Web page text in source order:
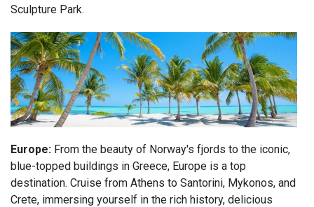
Sculpture Park.
Europe: From the beauty of Norway's fjords to the iconic,
blue-topped buildings in Greece, Europe is a top
destination. Cruise from Athens to Santorini, Mykonos, and
Crete, immersing yourself in the rich history, delicious